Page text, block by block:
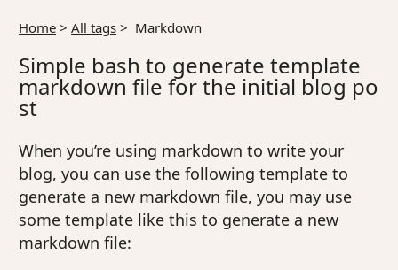
Home > All tags > Markdown
Simple bash to generate template
markdown file for the initial blog po
st
When you’re using markdown to write your
blog, you can use the following template to
generate a new markdown file, you may use
some template like this to generate a new
markdown file: